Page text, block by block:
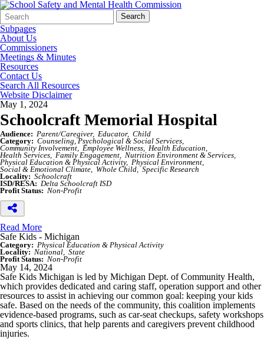
Search
Form
Quick
Search:
Search
Subpages
About Us
Commissioners
Meetings & Minutes
Resources
Contact Us
Search All Resources
Website Disclaimer
May 1, 2024
Schoolcraft Memorial Hospital
Audience: Parent/Caregiver Educator
Child
Category: Counseling, Psychological & Social Services
Community Involvement
Employee Wellness
Health Education
Health Services
Family Engagement
Nutrition Environment & Services
Physical Education & Physical Activity
Physical Environment
Social & Emotional Climate
Whole Child
Specific Research
Locality: Schoolcraft
ISD/RESA: Delta Schoolcraft ISD
Profit Status: Non-Profit
Read More
Safe Kids - Michigan
Category: Physical Education & Physical Activity
Locality: National
State
Profit Status: Non-Profit
May 14, 2024
Safe Kids Michigan is led by Michigan Dept. of Community Health,
which provides dedicated and caring staff, operation support and other
resources to assist in achieving our common goal: keeping your kids
safe. Based on the needs of the community, this coalition implements
evidence-based programs, such as car-seat checkups, safety workshops
and sports clinics, that help parents and caregivers prevent childhood
injuries.